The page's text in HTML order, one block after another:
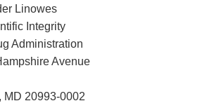
Linowes
Integrity
Administration
Avenue
MD 20993-0002